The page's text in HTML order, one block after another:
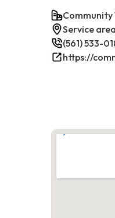
Community
Service
(561) 533-
https://